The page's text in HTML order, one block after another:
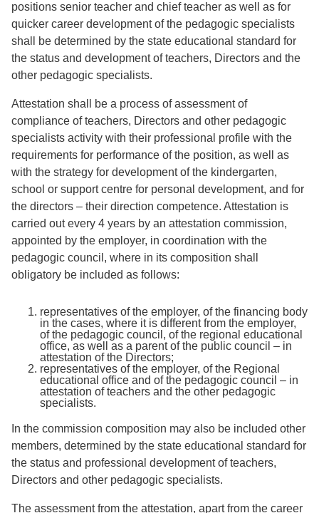
positions senior teacher and chief teacher as well as for
quicker career development of the pedagogic specialists
shall be determined by the state educational standard for
the status and development of teachers, Directors and the
other pedagogic specialists.
Attestation shall be a process of assessment of
compliance of teachers, Directors and other pedagogic
specialists activity with their professional profile with the
requirements for performance of the position, as well as
with the strategy for development of the kindergarten,
school or support centre for personal development, and for
the directors – their direction competence. Attestation is
carried out every 4 years by an attestation commission,
appointed by the employer, in coordination with the
pedagogic council, where in its composition shall
obligatory be included as follows:
representatives of the employer, of the financing body
in the cases, where it is different from the employer,
of the pedagogic council, of the regional educational
office, as well as a parent of the public council – in
attestation of the Directors;
representatives of the employer, of the Regional
educational office and of the pedagogic council – in
attestation of teachers and the other pedagogic
specialists.
In the commission composition may also be included other
members, determined by the state educational standard for
the status and professional development of teachers,
Directors and other pedagogic specialists.
The assessment from the attestation, apart from the career